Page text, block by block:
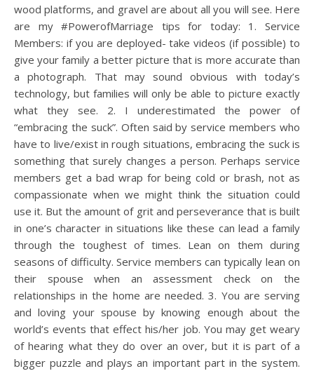
wood platforms, and gravel are about all you will see. Here
are my #PowerofMarriage tips for today: 1. Service
Members: if you are deployed- take videos (if possible) to
give your family a better picture that is more accurate than
a photograph. That may sound obvious with today’s
technology, but families will only be able to picture exactly
what they see. 2. I underestimated the power of
“embracing the suck”. Often said by service members who
have to live/exist in rough situations, embracing the suck is
something that surely changes a person. Perhaps service
members get a bad wrap for being cold or brash, not as
compassionate when we might think the situation could
use it. But the amount of grit and perseverance that is built
in one’s character in situations like these can lead a family
through the toughest of times. Lean on them during
seasons of difficulty. Service members can typically lean on
their spouse when an assessment check on the
relationships in the home are needed. 3. You are serving
and loving your spouse by knowing enough about the
world’s events that effect his/her job. You may get weary
of hearing what they do over an over, but it is part of a
bigger puzzle and plays an important part in the system.